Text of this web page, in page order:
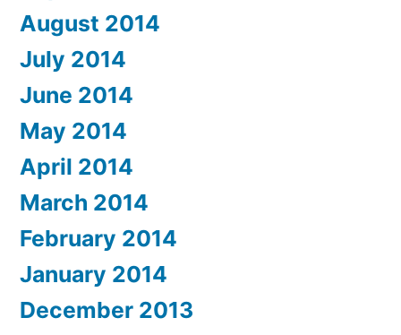
August 2014
July 2014
June 2014
May 2014
April 2014
March 2014
February 2014
January 2014
December 2013